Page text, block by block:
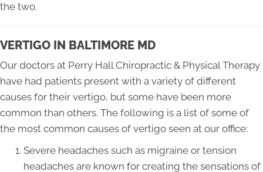
the two.
VERTIGO IN BALTIMORE MD
Our doctors at Perry Hall Chiropractic & Physical Therapy
have had patients present with a variety of different
causes for their vertigo, but some have been more
common than others. The following is a list of some of
the most common causes of vertigo seen at our office:
Severe headaches such as migraine or tension
headaches are known for creating the sensations of